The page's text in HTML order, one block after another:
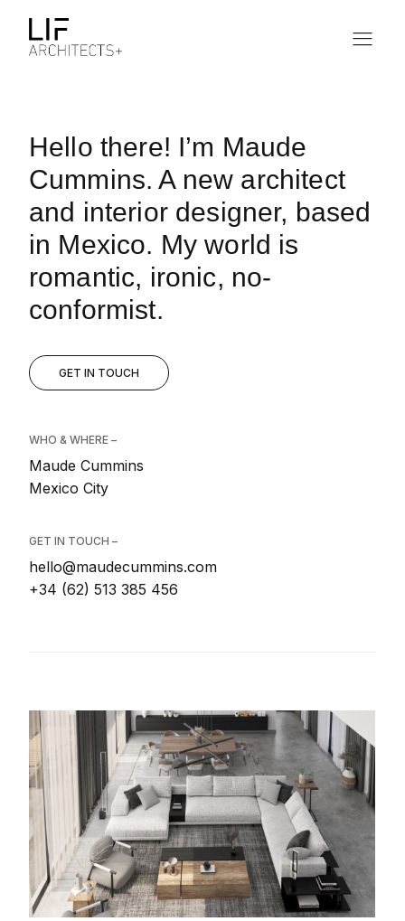
Hello there! I’m Maude
Cummins. A new architect
and interior designer, based
in Mexico. My world is
romantic, ironic, no-
conformist.
GET IN TOUCH
WHO & WHERE –
Maude Cummins
Mexico City
GET IN TOUCH –
hello@maudecummins.com
+34 (62) 513 385 456